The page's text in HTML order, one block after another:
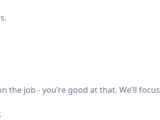
the job - you’re good at that. We’ll